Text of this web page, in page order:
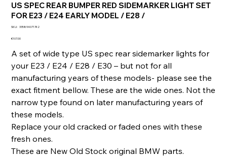
US SPEC REAR BUMPER RED SIDEMARKER LIGHT SET
FOR E23 / E24 EARLY MODEL / E28 /
SKU: SKU
335894071742
Price
€107.00
A set of wide type US spec rear sidemarker lights for
your E23 / E24 / E28 / E30 – but not for all
manufacturing years of these models- please see the
exact fitment bellow. These are the wide ones. Not the
narrow type found on later manufacturing years of
these models.
Replace your old cracked or faded ones with these
fresh ones.
These are New Old Stock original BMW parts.